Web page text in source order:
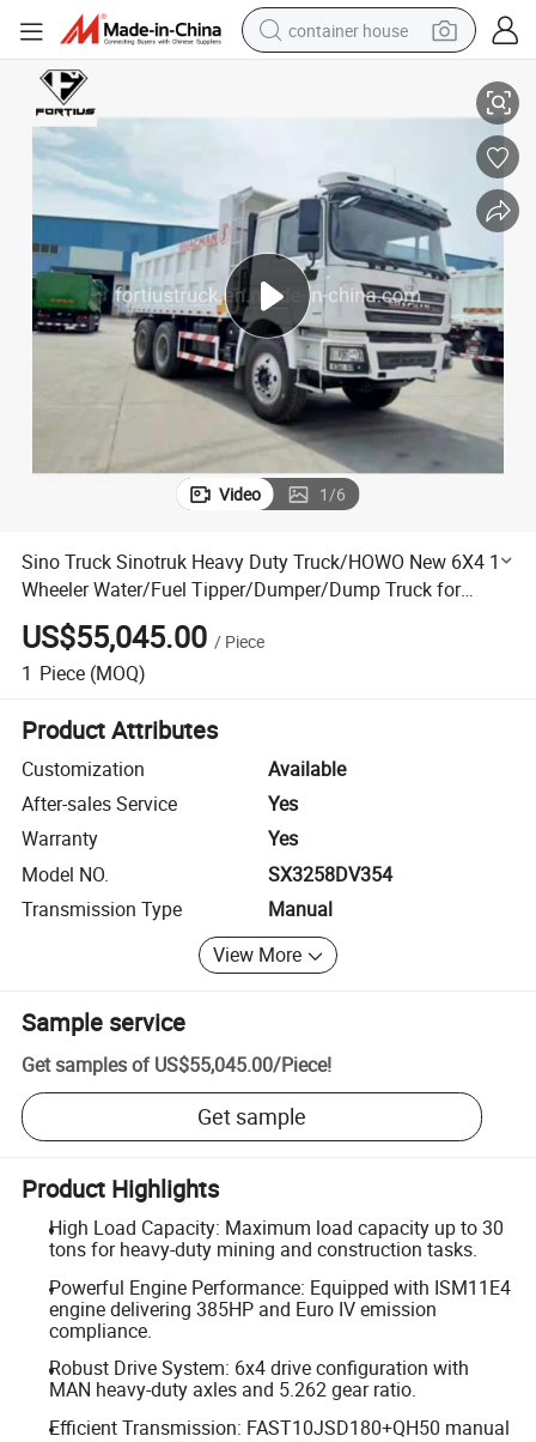
container house
powder
electric tricycle
earbud
electric bike
Tipper/Dumper/Dump Truck for Mining/Mine Trailer/Tractor
Sino Truck Sinotruk Heavy Duty Truck/HOWO New 6X4 10 Wheeler
Video 1/6
Sino Truck Sinotruk Heavy Duty Truck/HOWO New 6X4 10
Wheeler Water/Fuel Tipper/Dumper/Dump Truck for
Mining/Mine Trailer/Tractor Truck/Fire Truck/Garbage
Truck
US$55,045.00 / Piece
1 Piece (MOQ)
Product Attributes
Customization
Available
After-sales Service
Yes
Warranty
Yes
Model NO.
SX3258DV354
Transmission Type
Manual
View More
Sample service
Get samples of US$55,045.00/Piece!
Get sample
Product Highlights
High Load Capacity: Maximum load capacity up to 30
tons for heavy-duty mining and construction tasks.
Powerful Engine Performance: Equipped with ISM11E4
engine delivering 385HP and Euro IV emission
compliance.
Robust Drive System: 6x4 drive configuration with
MAN heavy-duty axles and 5.262 gear ratio.
Efficient Transmission: FAST10JSD180+QH50 manual